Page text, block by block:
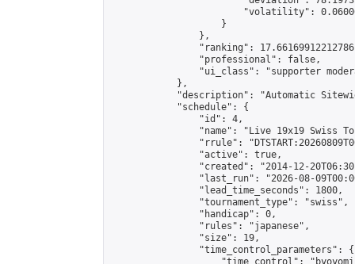
"volatility":
                    }
                },
"ranking":
                "professional": false,
"ui_class": "supporter
            },
"description": "Automatic
            "schedule": {
                "id": 4,
"name": "Live 19x19 Swiss
"rrule":
                "active": true,
"created": "2014-12-
"last_run": "2026-08-
                "lead_time_seconds": 1800,
                "tournament_type": "swiss",
                "handicap": 0,
                "rules": "japanese",
                "size": 19,
                "time_control_parameters": {
"time_control":